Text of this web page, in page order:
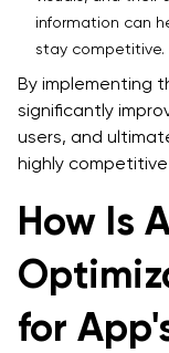
information can
stay competitive.
By implementing
significantly
users, and
highly
How Is
for